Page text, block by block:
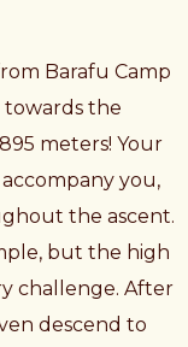
Barafu Camp
towards the
meters! Your
you,
the ascent.
but the high
challenge. After
descend to